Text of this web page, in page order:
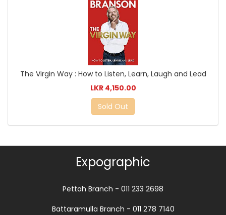
The Virgin Way : How to Listen, Learn, Laugh and Lead
LKR 4,150.00
Sold Out
Expographic
Pettah Branch - 011 233 2698
Battaramulla Branch - 011 278 7140